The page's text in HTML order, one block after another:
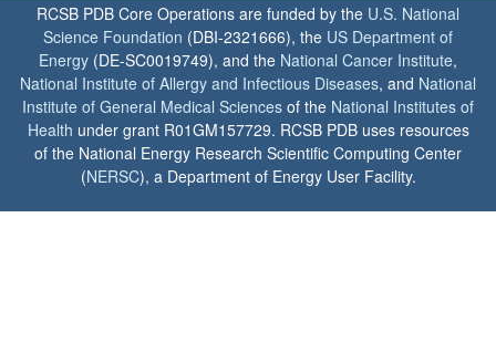
RCSB PDB Core Operations are funded by the U.S. National
Science Foundation (DBI-2321666), the US Department of
Energy (DE-SC0019749), and the National Cancer Institute,
National Institute of Allergy and Infectious Diseases, and National
Institute of General Medical Sciences of the National Institutes of
Health under grant R01GM157729. RCSB PDB uses resources
of the National Energy Research Scientific Computing Center
(NERSC), a Department of Energy User Facility.